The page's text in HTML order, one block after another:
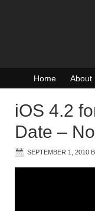
Home About
iOS 4.2
Date –
SEPTEMBER 1, 2010